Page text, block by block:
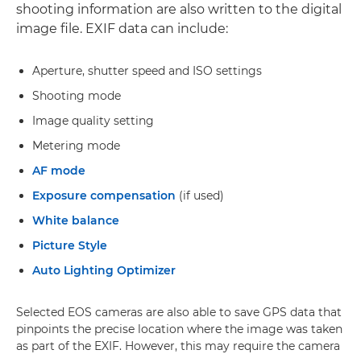
shooting information are also written to the digital
image file. EXIF data can include:
Aperture, shutter speed and ISO settings
Shooting mode
Image quality setting
Metering mode
AF mode
Exposure compensation (if used)
White balance
Picture Style
Auto Lighting Optimizer
Selected EOS cameras are also able to save GPS data that
pinpoints the precise location where the image was taken
as part of the EXIF. However, this may require the camera